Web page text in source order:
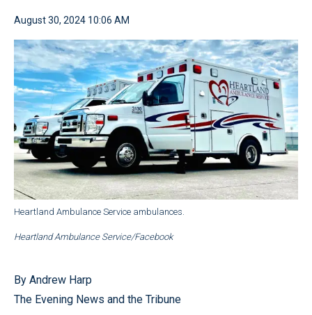
August 30, 2024 10:06 AM
Heartland Ambulance Service ambulances.
Heartland Ambulance Service/Facebook
By Andrew Harp
The Evening News and the Tribune